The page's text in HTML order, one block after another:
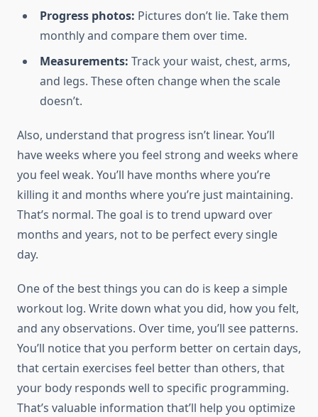
Progress photos: Pictures don’t lie. Take them
monthly and compare them over time.
Measurements: Track your waist, chest, arms,
and legs. These often change when the scale
doesn’t.
Also, understand that progress isn’t linear. You’ll
have weeks where you feel strong and weeks where
you feel weak. You’ll have months where you’re
killing it and months where you’re just maintaining.
That’s normal. The goal is to trend upward over
months and years, not to be perfect every single
day.
One of the best things you can do is keep a simple
workout log. Write down what you did, how you felt,
and any observations. Over time, you’ll see patterns.
You’ll notice that you perform better on certain days,
that certain exercises feel better than others, that
your body responds well to specific programming.
That’s valuable information that’ll help you optimize